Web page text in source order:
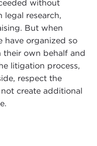
without
legal research,
But when
have organized so
their own behalf and
litigation process,
respect the
create additional